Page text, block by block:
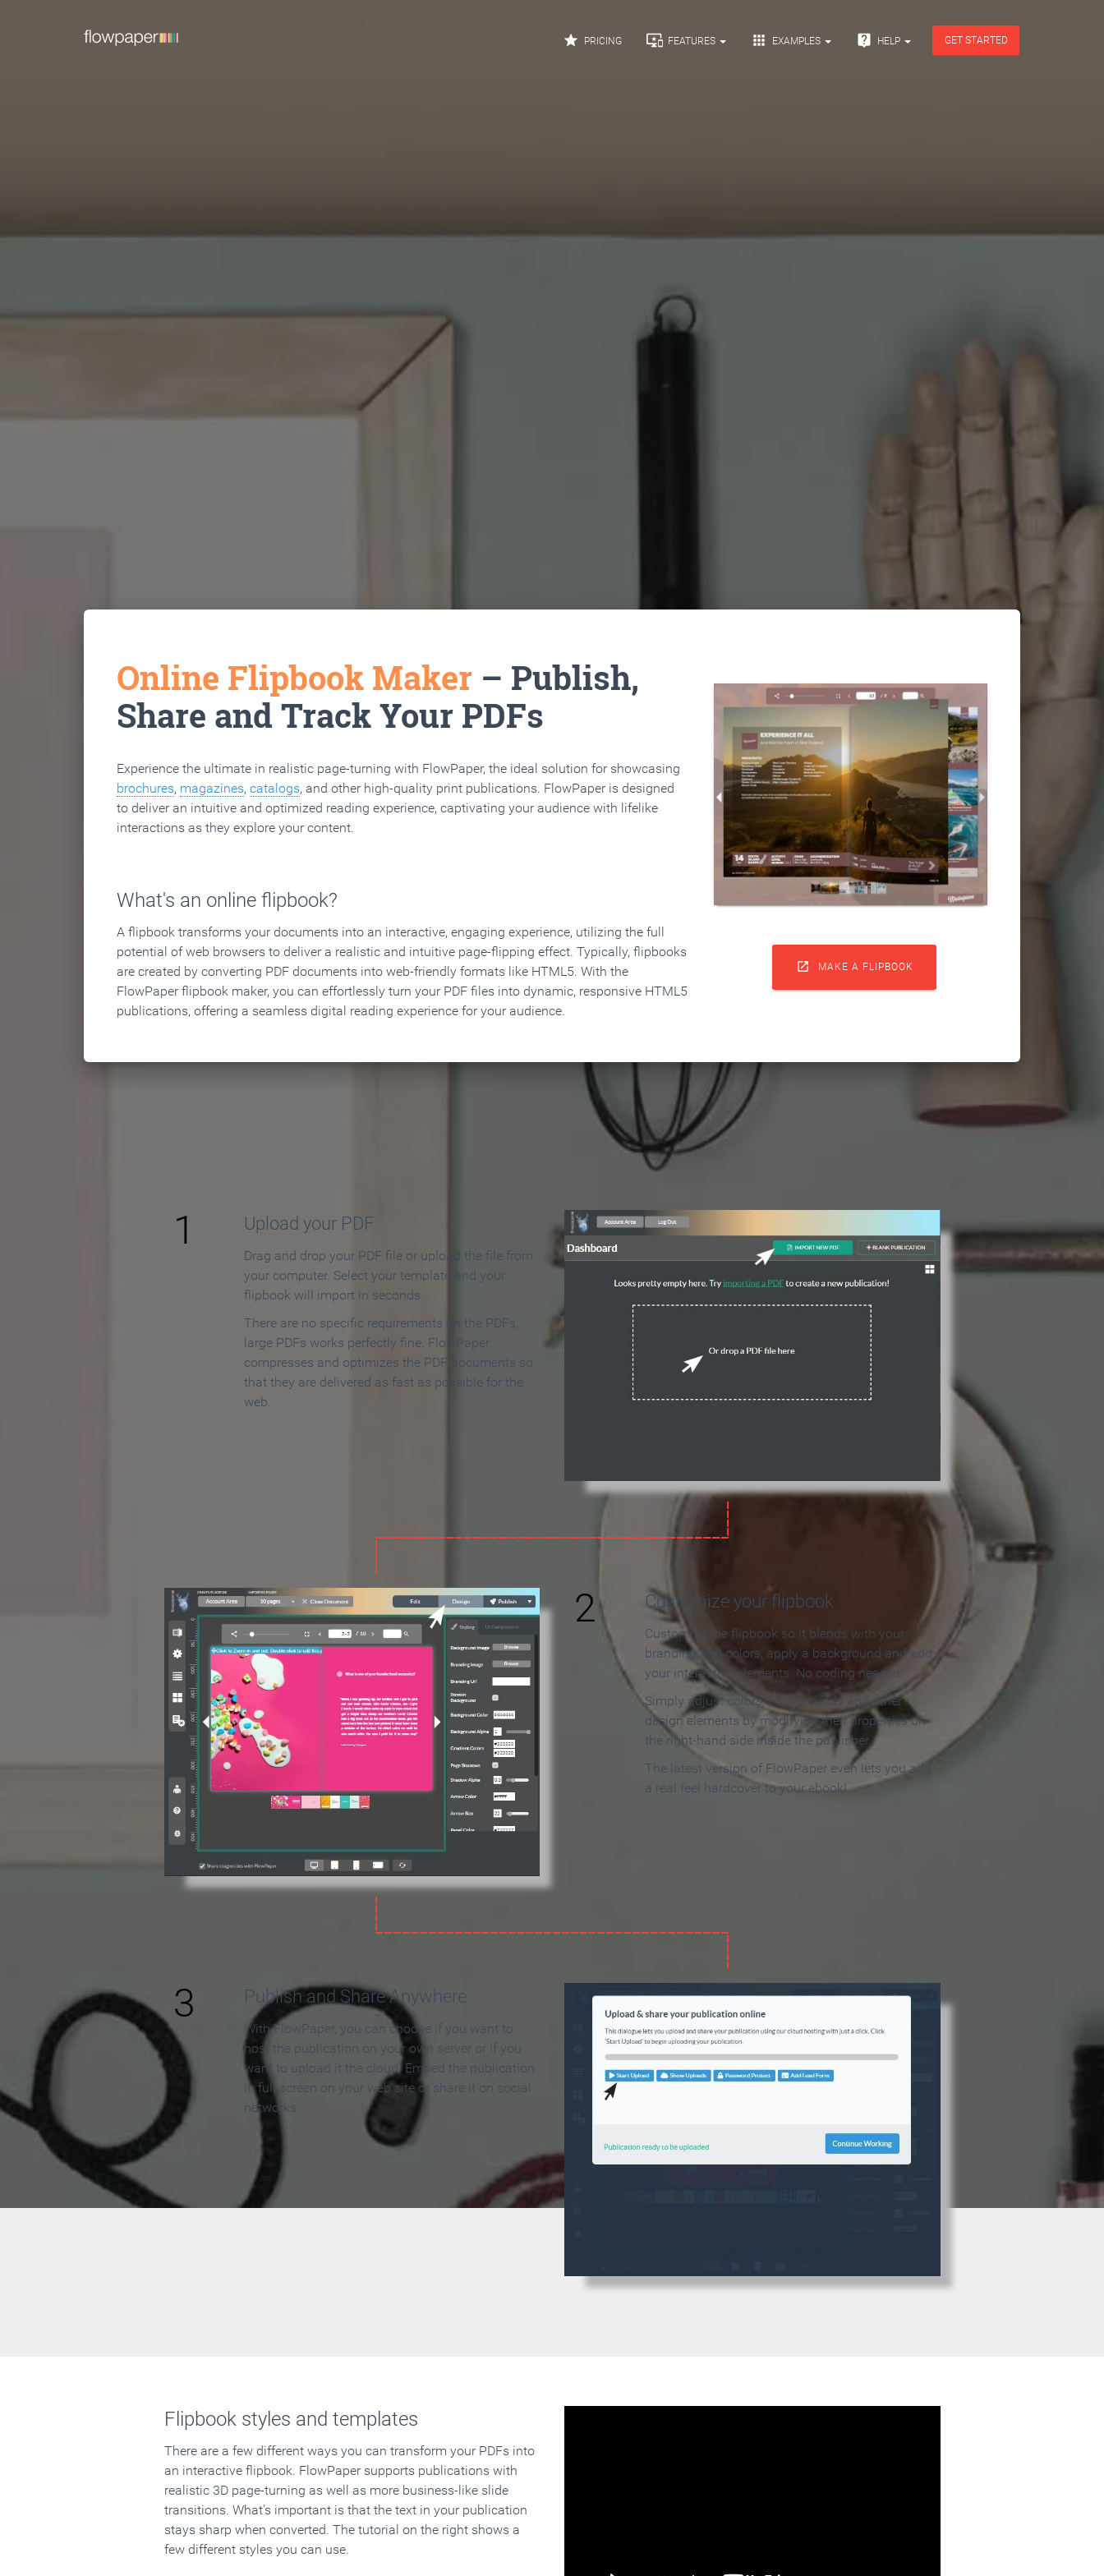
 PRICING  FEATURES  EXAMPLES  HELP GET STARTED
Online Flipbook Maker – Publish,
Share and Track Your PDFs
Experience the ultimate in realistic page-turning with FlowPaper, the ideal solution for showcasing
brochures, magazines, catalogs, and other high-quality print publications. FlowPaper is designed
to deliver an intuitive and optimized reading experience, captivating your audience with lifelike
interactions as they explore your content.
What's an online flipbook?
A flipbook transforms your documents into an interactive, engaging experience, utilizing the full
potential of web browsers to deliver a realistic and intuitive page-flipping effect. Typically, flipbooks
are created by converting PDF documents into web-friendly formats like HTML5. With the
FlowPaper flipbook maker, you can effortlessly turn your PDF files into dynamic, responsive HTML5
publications, offering a seamless digital reading experience for your audience.
 MAKE A FLIPBOOK
How to Make an Online Flipbook in 3 Steps
1 Upload your PDF
Drag and drop your PDF file or upload the file from
your computer. Select your template and your
flipbook will import in seconds.
There are no specific requirements on the PDFs,
large PDFs works perfectly fine. FlowPaper
compresses and optimizes the PDF documents so
that they are delivered as fast as possible for the
web.
2 Customize your flipbook
Customize the flipbook so it blends with your
branding and colors, apply a background and add
your interactive elements. No coding needed!
Simply adjust colors, backgrounds and other
design elements by modifying their properties on
the right-hand side inside the publisher.
The latest version of FlowPaper even lets you add
a real feel hardcover to your ebook!
3 Publish and Share Anywhere
With FlowPaper, you can choose if you want to
host the publication on your own server or if you
want to upload it the cloud. Embed the publication
in full screen on your web site or share it on social
networks.
Flipbook styles and templates
There are a few different ways you can transform your PDFs into
an interactive flipbook. FlowPaper supports publications with
realistic 3D page-turning as well as more business-like slide
transitions. What's important is that the text in your publication
stays sharp when converted. The tutorial on the right shows a
few different styles you can use.